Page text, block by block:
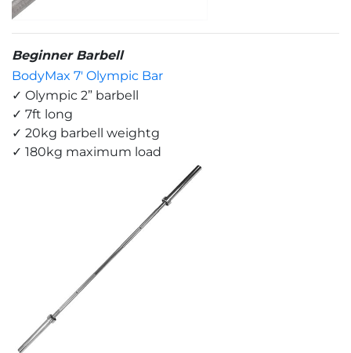
Beginner Barbell
BodyMax 7' Olympic Bar
✓ Olympic 2” barbell
✓ 7ft long
✓ 20kg barbell weightg
✓ 180kg maximum load